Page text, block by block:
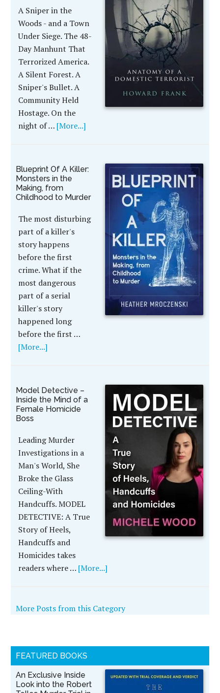
A Sniper in the
Woods - and a Town
Under Siege. The 48-
Day Manhunt That
Terrorized America.
A Silent Forest. A
Sniper's Bullet. A
Community Held
Hostage. On the
night of … [More...]
Blueprint Of A Killer:
Monsters in the
Making, from
Childhood to Murder
The most disturbing
part of a killer's
story happens
before the first
crime. What if the
most dangerous
part of a serial
killer's story
happened long
before the first …
[More...]
Model Detective –
Inside the Mind of a
Female Homicide
Boss
Leading Murder
Investigations in a
Man's World, She
Broke the Glass
Ceiling-With
Handcuffs. MODEL
DETECTIVE: A True
Story of Heels,
Handcuffs and
Homicides takes
readers where … [More...]
More Posts from this Category
FEATURED BOOKS
An Exclusive Inside
Look into the Robert